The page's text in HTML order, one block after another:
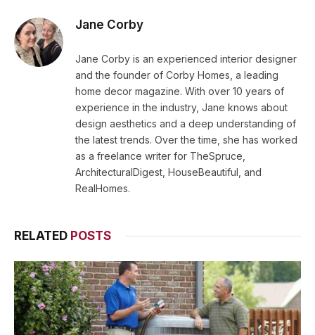
Jane Corby
Jane Corby is an experienced interior designer
and the founder of Corby Homes, a leading
home decor magazine. With over 10 years of
experience in the industry, Jane knows about
design aesthetics and a deep understanding of
the latest trends. Over the time, she has worked
as a freelance writer for TheSpruce,
ArchitecturalDigest, HouseBeautiful, and
RealHomes.
RELATED POSTS